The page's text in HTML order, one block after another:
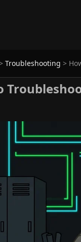
Troubleshooting >